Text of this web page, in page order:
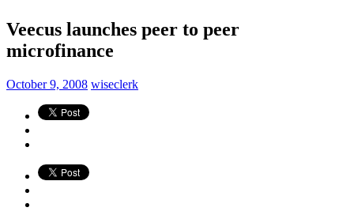
Veecus launches peer to peer
microfinance
October 9, 2008 wiseclerk